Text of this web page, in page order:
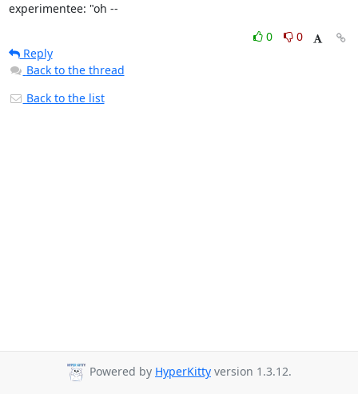
experimentee: "oh --
0
0
Reply
Back to the thread
Back to the list
Powered by HyperKitty version 1.3.12.